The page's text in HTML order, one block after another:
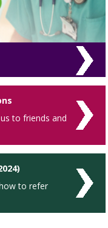
to friends and
to refer